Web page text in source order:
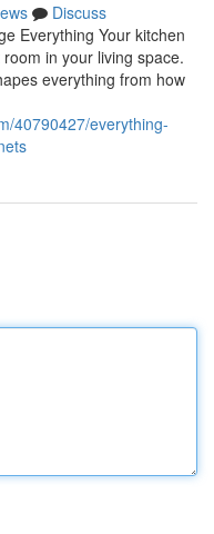
Discuss
Everything Your kitchen
in your living space.
everything from how
40790427/everything-